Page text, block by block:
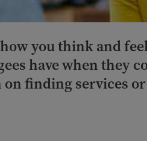
you think and
have when they
finding services